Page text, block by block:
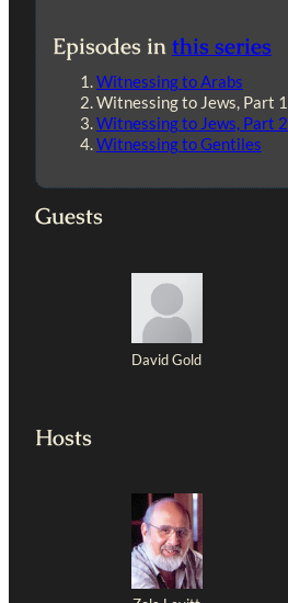
Episodes inthis series
Witnessing to Arabs
Witnessing to Jews, Part 1
Witnessing to Jews, Part 2
Witnessing to Gentiles
Guests
David Gold
Hosts